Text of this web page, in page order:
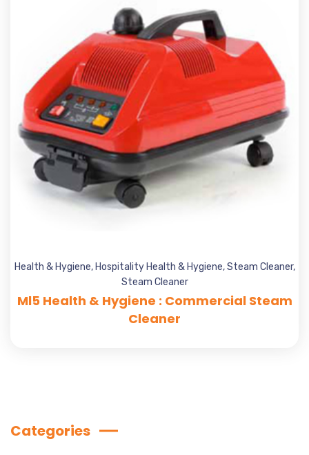
Health & Hygiene, Hospitality Health & Hygiene,Steam Cleaner,
Steam Cleaner
Ml5 Health & Hygiene : Commercial Steam
Cleaner
Categories